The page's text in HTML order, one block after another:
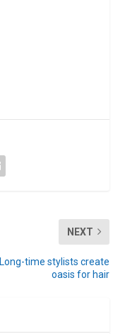
NEXT
Long-time stylists create
oasis for hair